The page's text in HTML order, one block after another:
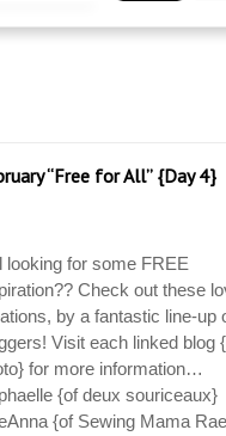
“Free for All” {Day 4}
looking for some FREE
Check out these
by a fantastic line-up
Visit each linked blog
for more information…
{of deux souriceaux}
{of Sewing Mama